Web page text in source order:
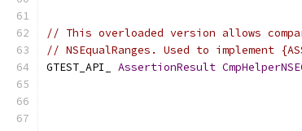
// This overloaded version allows
// NSEqualRanges. Used to implement
GTEST_API_ AssertionResult